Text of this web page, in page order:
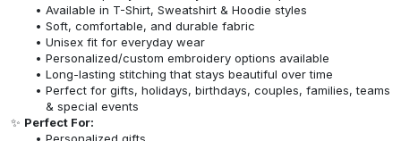
Available in T-Shirt, Sweatshirt & Hoodie styles
Soft, comfortable, and durable fabric
Unisex fit for everyday wear
Personalized/custom embroidery options available
Long-lasting stitching that stays beautiful over time
Perfect for gifts, holidays, birthdays, couples, families, teams
& special events
✨ Perfect For: